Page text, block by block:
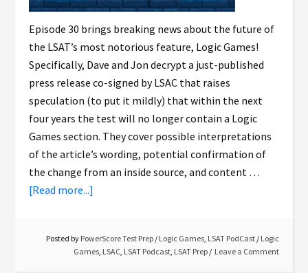
Episode 30 brings breaking news about the future of
the LSAT’s most notorious feature, Logic Games!
Specifically, Dave and Jon decrypt a just-published
press release co-signed by LSAC that raises
speculation (to put it mildly) that within the next
four years the test will no longer contain a Logic
Games section. They cover possible interpretations
of the article’s wording, potential confirmation of
the change from an inside source, and content …
[Read more...]
Posted by PowerScore Test Prep / Logic Games, LSAT PodCast / Logic
Games, LSAC, LSAT Podcast, LSAT Prep Leave a Comment